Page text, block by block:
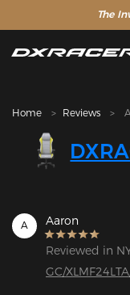
The
Home Reviews
A Aaron
Reviewed in
GC/